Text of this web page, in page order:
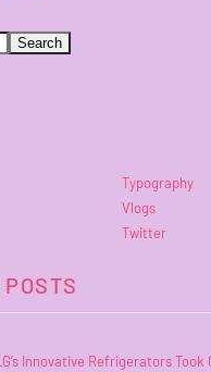
Typography
Vlogs
Twitter
Innovative Refrigerators